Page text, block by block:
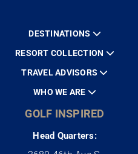
DESTINATIONS
RESORT COLLECTION
TRAVEL ADVISORS
WHO WE ARE
GOLF INSPIRED
Head Quarters: